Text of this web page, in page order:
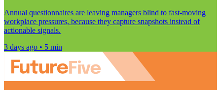
Annual questionnaires are leaving managers blind to fast-moving
workplace pressures, because they capture snapshots instead of
actionable signals.
3 days ago • 5 min